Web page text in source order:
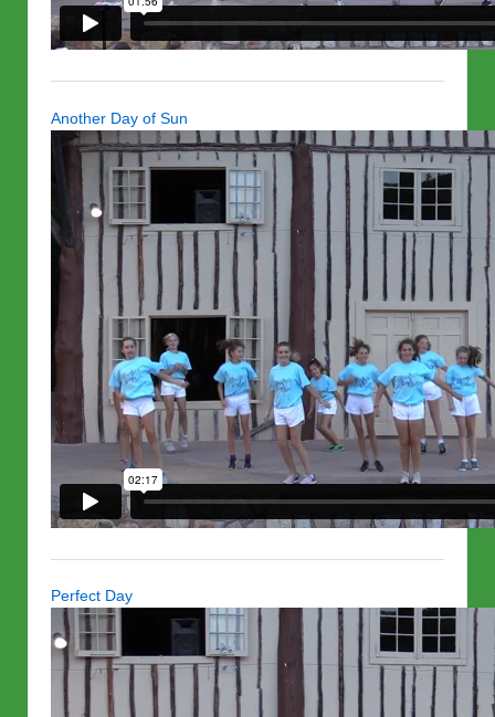
Another Day of Sun
Perfect Day